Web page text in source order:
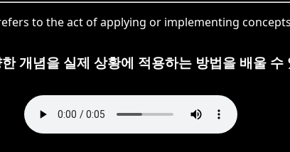
to the act of applying or implementing
개념을 실제 상황에 적용하는 방법을 배울 수